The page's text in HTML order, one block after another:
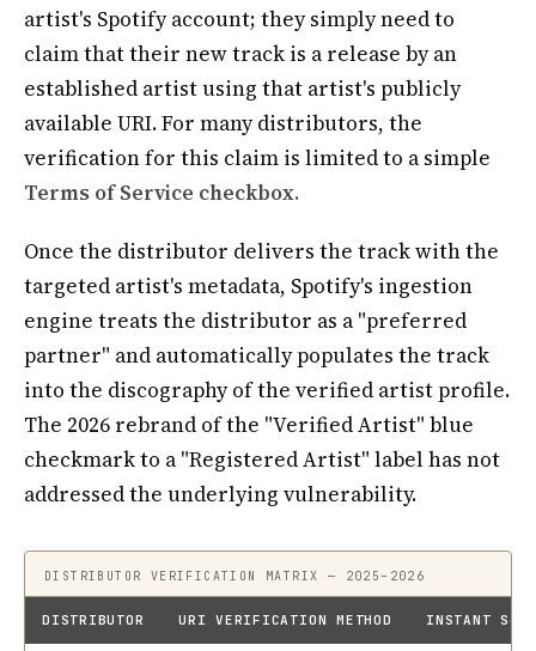
artist's Spotify account; they simply need to
claim that their new track is a release by an
established artist using that artist's publicly
available URI. For many distributors, the
verification for this claim is limited to a simple
Terms of Service checkbox.
Once the distributor delivers the track with the
targeted artist's metadata, Spotify's ingestion
engine treats the distributor as a "preferred
partner" and automatically populates the track
into the discography of the verified artist profile.
The 2026 rebrand of the "Verified Artist" blue
checkmark to a "Registered Artist" label has not
addressed the underlying vulnerability.
DISTRIBUTOR VERIFICATION MATRIX — 2025–2026
DISTRIBUTOR URI VERIFICATION METHOD INSTANT S4A